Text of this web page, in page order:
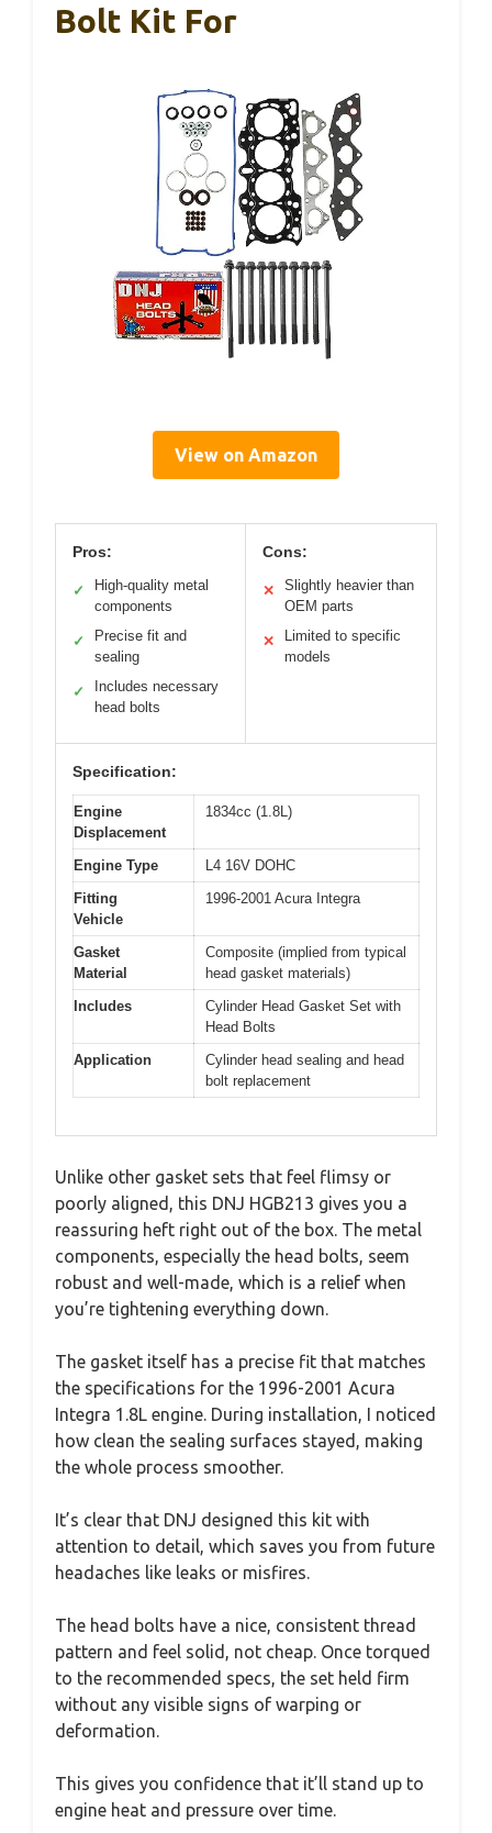
Bolt Kit For
View on Amazon
Pros:
✓
High-quality metal
components
✓
Precise fit and
sealing
✓
Includes necessary
head bolts
Cons:
✕
Slightly heavier than
OEM parts
✕
Limited to specific
models
Specification:
Engine
Displacement
1834cc (1.8L)
Engine Type
L4 16V DOHC
Fitting
Vehicle
1996-2001 Acura Integra
Gasket
Material
Composite (implied from typical
head gasket materials)
Includes
Cylinder Head Gasket Set with
Head Bolts
Application
Cylinder head sealing and head
bolt replacement
Unlike other gasket sets that feel flimsy or
poorly aligned, this DNJ HGB213 gives you a
reassuring heft right out of the box. The metal
components, especially the head bolts, seem
robust and well-made, which is a relief when
you’re tightening everything down.
The gasket itself has a precise fit that matches
the specifications for the 1996-2001 Acura
Integra 1.8L engine. During installation, I noticed
how clean the sealing surfaces stayed, making
the whole process smoother.
It’s clear that DNJ designed this kit with
attention to detail, which saves you from future
headaches like leaks or misfires.
The head bolts have a nice, consistent thread
pattern and feel solid, not cheap. Once torqued
to the recommended specs, the set held firm
without any visible signs of warping or
deformation.
This gives you confidence that it’ll stand up to
engine heat and pressure over time.